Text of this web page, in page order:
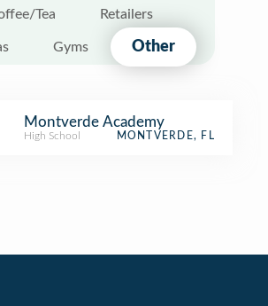
Tea Retailers
Gyms Other
Montverde Academy
High School MONTVERDE, FL